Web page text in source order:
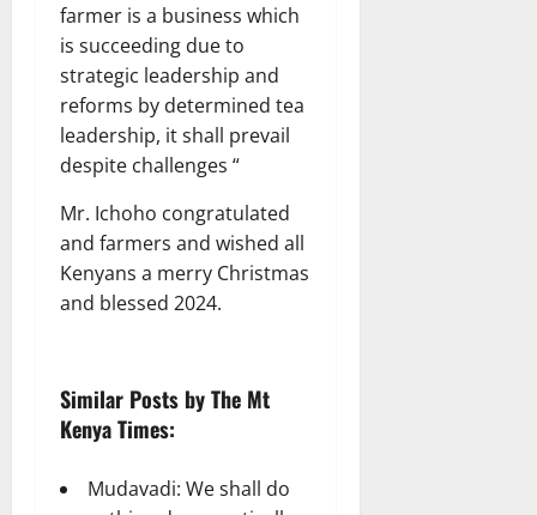
farmer is a business which
is succeeding due to
strategic leadership and
reforms by determined tea
leadership, it shall prevail
despite challenges “
Mr. Ichoho congratulated
and farmers and wished all
Kenyans a merry Christmas
and blessed 2024.
Similar Posts by The Mt
Kenya Times:
Mudavadi: We shall do